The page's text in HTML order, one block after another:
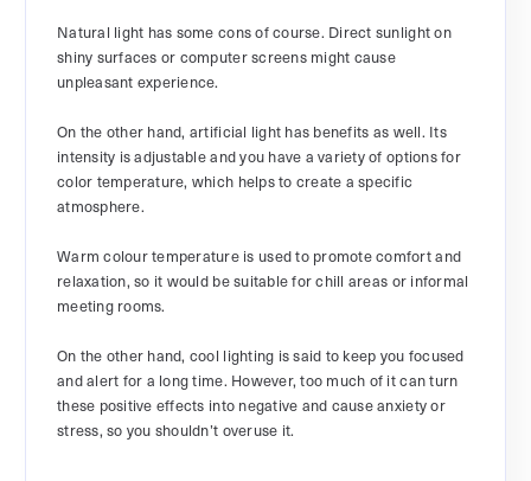
Natural light has some cons of course. Direct sunlight on
shiny surfaces or computer screens might cause
unpleasant experience.
On the other hand, artificial light has benefits as well. Its
intensity is adjustable and you have a variety of options for
color temperature, which helps to create a specific
atmosphere.
Warm colour temperature is used to promote comfort and
relaxation, so it would be suitable for chill areas or informal
meeting rooms.
On the other hand, cool lighting is said to keep you focused
and alert for a long time. However, too much of it can turn
these positive effects into negative and cause anxiety or
stress, so you shouldn’t overuse it.